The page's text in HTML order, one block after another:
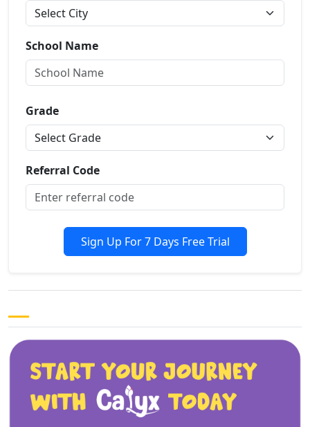
School Name
Grade
Referral Code
Sign Up For 7 Days Free Trial